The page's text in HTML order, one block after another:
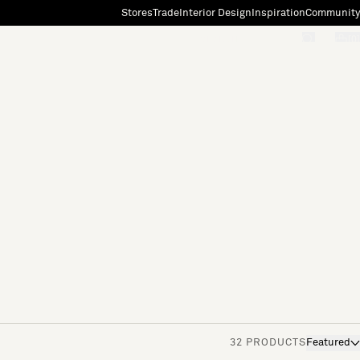
StoresTradeInterior Design InspirationCommunity
32 PRODUCTS Featured